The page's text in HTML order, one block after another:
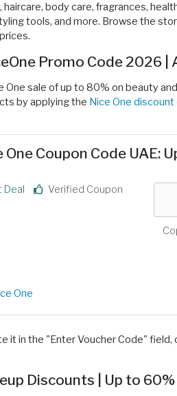
haircare, body care, fragrances,
tools, and more. Browse the
Promo Code 2026 |
One sale of up to 80% on beauty
by applying the Nice One
One Coupon Code UAE:
Deal Verified Coupon
One
it in the "Enter Voucher Code" field,
Discounts | Up to